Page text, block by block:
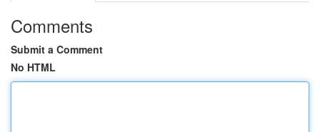
Comments
Submit a Comment
No HTML